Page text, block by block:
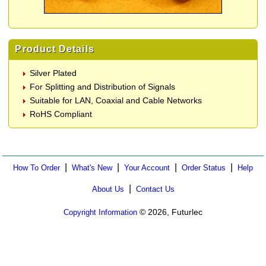
Product Details
Silver Plated
For Splitting and Distribution of Signals
Suitable for LAN, Coaxial and Cable Networks
RoHS Compliant
How To Order| What's New| Your Account Order Status Help
About Us Contact Us
Copyright Information © 2026, Futurlec